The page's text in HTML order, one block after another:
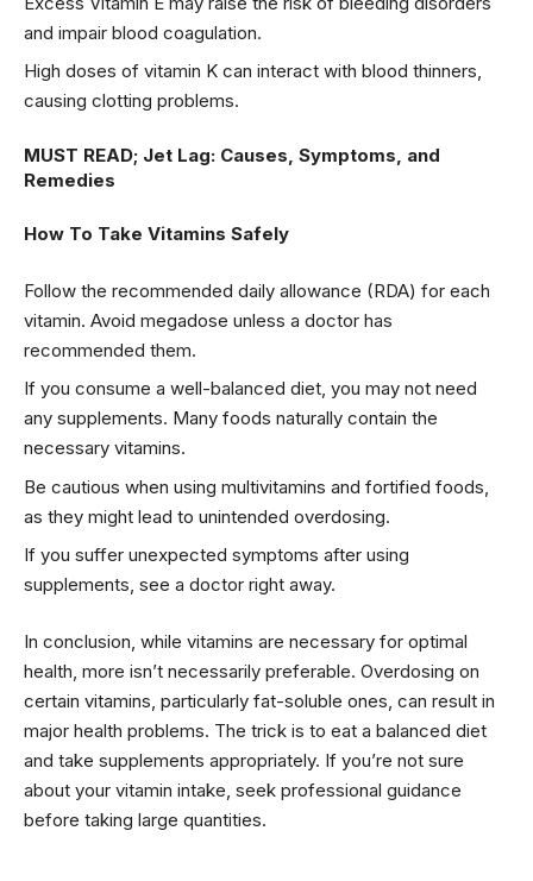
and impair blood coagulation.
High doses of vitamin K can interact with blood thinners,
causing clotting problems.
MUST READ; Jet Lag: Causes, Symptoms, and
Remedies
How To Take Vitamins Safely
Follow the recommended daily allowance (RDA) for each
vitamin. Avoid megadose unless a doctor has
recommended them.
If you consume a well-balanced diet, you may not need
any supplements. Many foods naturally contain the
necessary vitamins.
Be cautious when using multivitamins and fortified foods,
as they might lead to unintended overdosing.
If you suffer unexpected symptoms after using
supplements, see a doctor right away.
In conclusion, while vitamins are necessary for optimal
health, more isn’t necessarily preferable. Overdosing on
certain vitamins, particularly fat-soluble ones, can result in
major health problems. The trick is to eat a balanced diet
and take supplements appropriately. If you’re not sure
about your vitamin intake, seek professional guidance
before taking large quantities.